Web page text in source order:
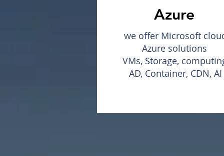
Azure
we offer Microsoft
Azure solutions
VMs, Storage,
AD, Container, CDN, AI